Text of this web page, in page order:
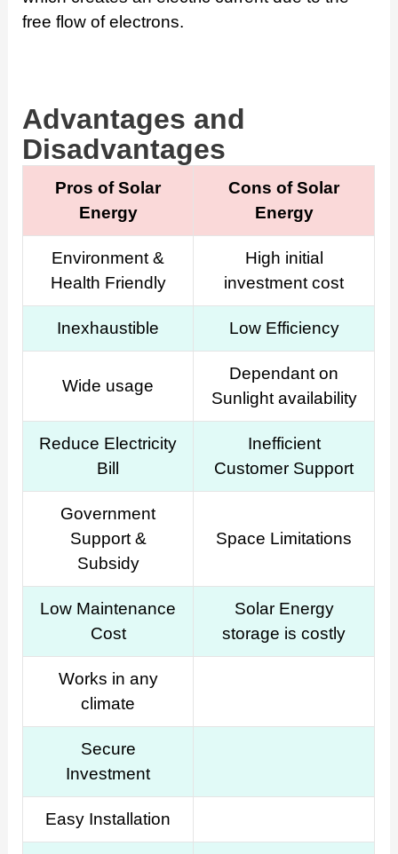
free flow of electrons.
Advantages and
Disadvantages
Pros of Solar
Energy
Cons of Solar
Energy
Environment &
Health Friendly
High initial
investment cost
Inexhaustible Low Efficiency
Wide usage
Dependant on
Sunlight availability
Reduce Electricity
Bill
Inefficient
Customer Support
Government
Support &
Subsidy
Space Limitations
Low Maintenance
Cost
Solar Energy
storage is costly
Works in any
climate
Secure
Investment
Easy Installation